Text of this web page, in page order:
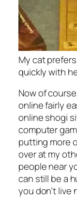
My cat
quickly with
Now of
online fairly
online shogi
computer
putting more
over at my
people near
can still be a
you don’t live